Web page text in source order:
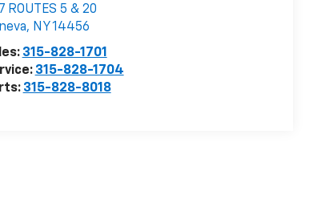
ROUTES 5 & 20
, NY 14456
315-828-1701
315-828-1704
315-828-8018